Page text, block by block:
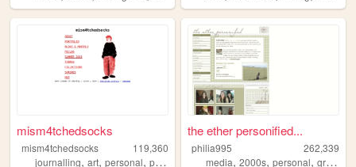
mism4tchedsocks
mism4tchedsocks
119,360
journalling, art, personal, portfolio queer
the ether personified...
philia995
262,339
media,2000s,personal,graphics